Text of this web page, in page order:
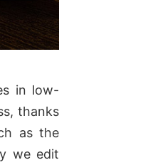
in low-
thanks
as the
we edit